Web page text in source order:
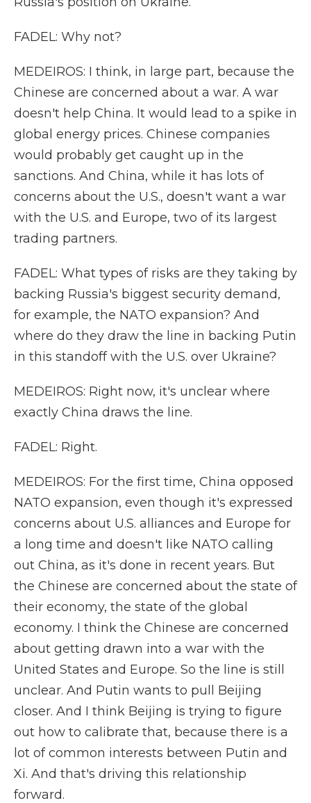
FADEL: Why not?
MEDEIROS: I think, in large part, because the
Chinese are concerned about a war. A war
doesn't help China. It would lead to a spike in
global energy prices. Chinese companies
would probably get caught up in the
sanctions. And China, while it has lots of
concerns about the U.S., doesn't want a war
with the U.S. and Europe, two of its largest
trading partners.
FADEL: What types of risks are they taking by
backing Russia's biggest security demand,
for example, the NATO expansion? And
where do they draw the line in backing Putin
in this standoff with the U.S. over Ukraine?
MEDEIROS: Right now, it's unclear where
exactly China draws the line.
FADEL: Right.
MEDEIROS: For the first time, China opposed
NATO expansion, even though it's expressed
concerns about U.S. alliances and Europe for
a long time and doesn't like NATO calling
out China, as it's done in recent years. But
the Chinese are concerned about the state of
their economy, the state of the global
economy. I think the Chinese are concerned
about getting drawn into a war with the
United States and Europe. So the line is still
unclear. And Putin wants to pull Beijing
closer. And I think Beijing is trying to figure
out how to calibrate that, because there is a
lot of common interests between Putin and
Xi. And that's driving this relationship
forward.